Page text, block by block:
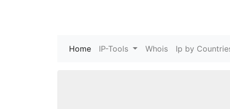
Home (current)
IP-Tools Whois Ip by